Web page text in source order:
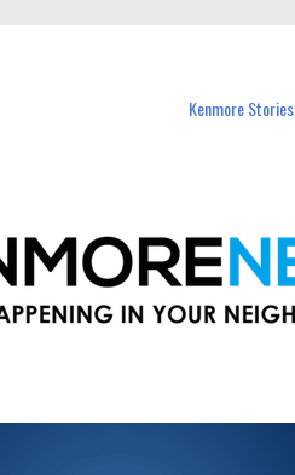
Kenmore Stories